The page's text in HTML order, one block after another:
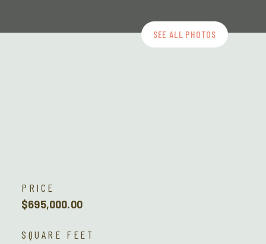
SEE ALL PHOTOS
PRICE
$695,000.00
SQUARE FEET